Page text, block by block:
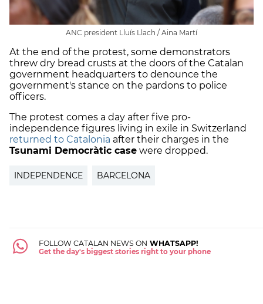
ANC president Lluís Llach / Aina Martí
At the end of the protest, some demonstrators
threw dry bread crusts at the doors of the Catalan
government headquarters to denounce the
government's stance on the pardons to police
officers.
The protest comes a day after five pro-
independence figures living in exile in Switzerland
returned to Catalonia after their charges in the
Tsunami Democràtic case were dropped.
INDEPENDENCE BARCELONA
FOLLOW CATALAN NEWS ON WHATSAPP!
Get the day's biggest stories right to your phone